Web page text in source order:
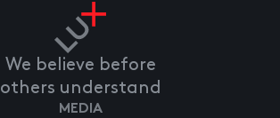
We believe before
others understand
MEDIA